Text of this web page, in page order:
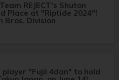
REJECT's Shuton
Place at "Riptide 2024"!
Bros. Division
player "Fujii 4dan" to hold